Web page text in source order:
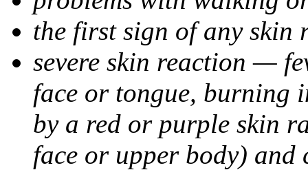
the first sign of any skin
severe skin reaction —
face or tongue, burning
by a red or purple skin
face or upper body) and